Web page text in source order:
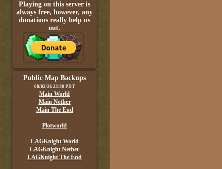
Playing on this server is
always free, however, any
donations really help us
out.
Public Map Backups
08/02/26 23:30 PDT
Main World
Main Nether
Main The End
Plotworld
LAGKnight World
LAGKnight Nether
LAGKnight The End